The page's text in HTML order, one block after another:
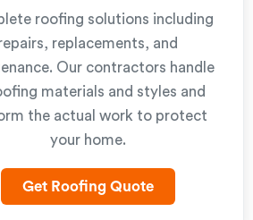
roofing solutions including
replacements, and
Our contractors handle
materials and styles and
the actual work to protect
your home.
Get Roofing Quote